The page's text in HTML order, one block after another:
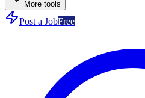
More tools
Post a JobFree